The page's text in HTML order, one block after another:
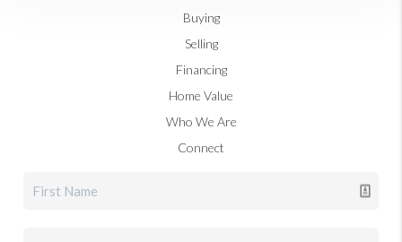
Buying
Selling
Financing
Home Value
Who We Are
Connect